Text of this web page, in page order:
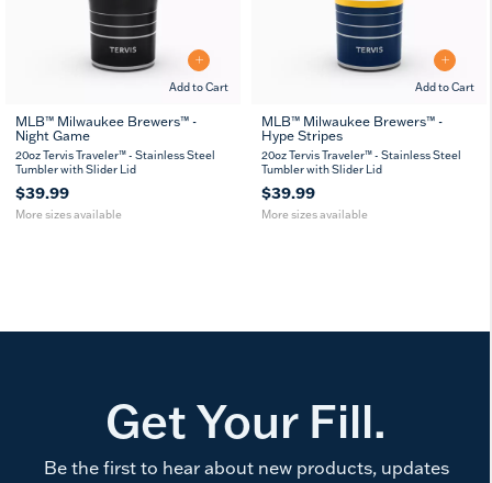
Add to Cart
20
oz
30
oz
MLB™ Milwaukee Brewers™ -
Night Game
20oz Tervis Traveler™ - Stainless Steel
Tumbler with Slider Lid
$39.99
More sizes available
Add to Cart
20
oz
30
oz
MLB™ Milwaukee Brewers™ -
Hype Stripes
20oz Tervis Traveler™ - Stainless Steel
Tumbler with Slider Lid
$39.99
More sizes available
Get Your Fill.
Be the first to hear about new products, updates